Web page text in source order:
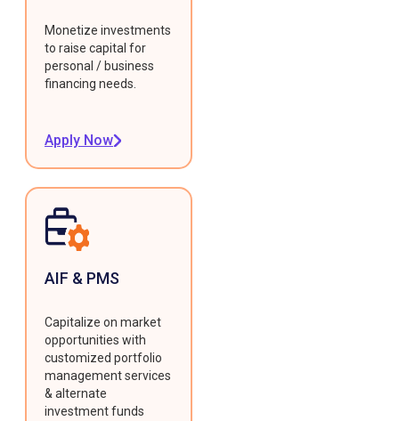
Monetize investments
to raise capital for
personal / business
financing needs.
Apply Now
AIF & PMS
Capitalize on market
opportunities with
customized portfolio
management services
& alternate
investment funds